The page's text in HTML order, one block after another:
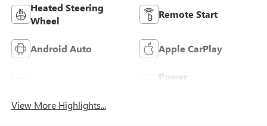
Heated Steering
Wheel
Remote Start
Android Auto Apple CarPlay
Power
View More Highlights...